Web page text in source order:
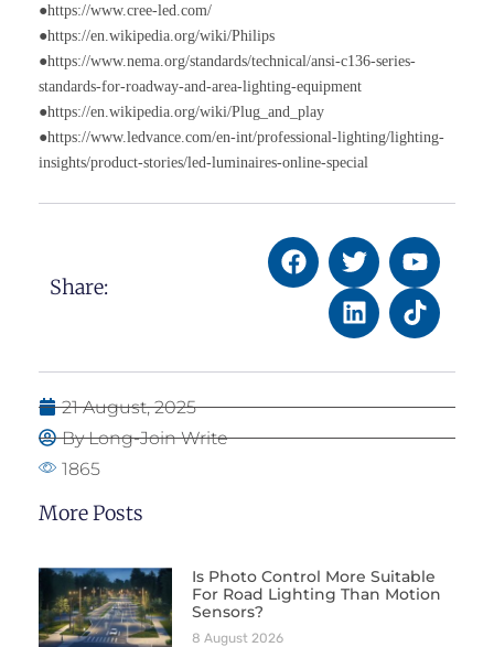
●https://www.cree-led.com/
●https://en.wikipedia.org/wiki/Philips
●https://www.nema.org/standards/technical/ansi-c136-series-
standards-for-roadway-and-area-lighting-equipment
●https://en.wikipedia.org/wiki/Plug_and_play
●https://www.ledvance.com/en-int/professional-lighting/lighting-
insights/product-stories/led-luminaires-online-special
Share:
21 August, 2025
By Long-Join Write
1865
More Posts
Is Photo Control More Suitable
For Road Lighting Than Motion
Sensors?
8 August 2026